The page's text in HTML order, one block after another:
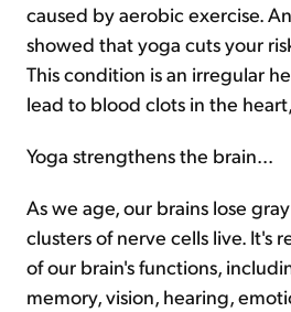
caused by aerobic exercise.
showed that yoga cuts your
This condition is an irregular
lead to blood clots in the
Yoga strengthens the brain...
As we age, our brains lose
clusters of nerve cells live. It's
of our brain's functions,
memory, vision, hearing,